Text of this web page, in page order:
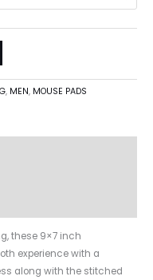
, MEN, MOUSE PADS
these 9×7 inch
experience with a
along with the stitched